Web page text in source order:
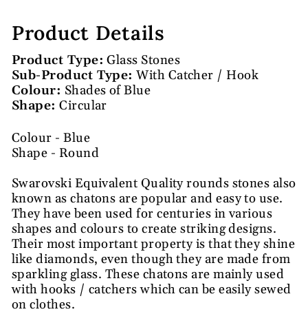
Product Details
Product Type:Glass Stones
Sub-Product Type:With Catcher / Hook
Colour: Shades of Blue
Shape:Circular
Colour - Blue
Shape - Round
Swarovski Equivalent Quality rounds stones also
known as chatons are popular and easy to use.
They have been used for centuries in various
shapes and colours to create striking designs.
Their most important property is that they shine
like diamonds, even though they are made from
sparkling glass. These chatons are mainly used
with hooks / catchers which can be easily sewed
on clothes.